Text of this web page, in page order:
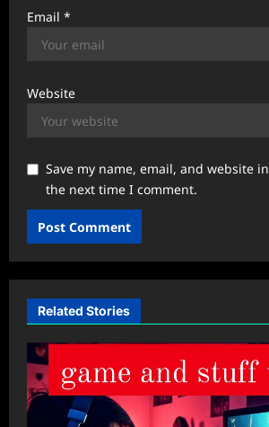
Email *
Website
Save my name, email, and website
the next time I comment.
Related Stories